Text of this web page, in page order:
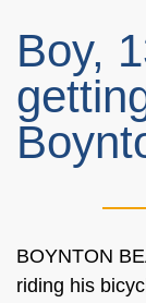
Boy,
BOYNTON
riding his